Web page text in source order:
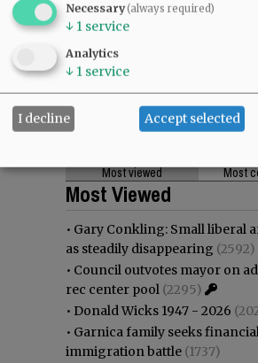
Most viewed Most
Most Viewed
• Gary Conkling: Small liberal
as steadily disappearing (2592)
• Council outvotes mayor on
rec center pool (2295)
• Donald Wicks 1947 - 2026
• Garnica family seeks
immigration battle (1737)
Necessary(always required)
↓ 1 service
Analytics
↓ 1 service
I decline Accept selected